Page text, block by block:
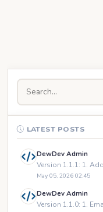
LATEST POSTS
DewDev Admin
Version 1.1.1: 1.
May 05, 2026 02:45
DewDev Admin
Version 1.1.0: 1.